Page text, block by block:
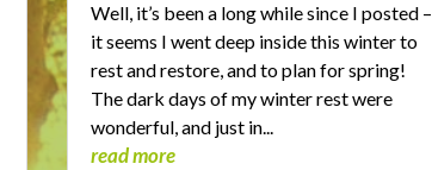
Well, it’s been a long while since I posted –
it seems I went deep inside this winter to
rest and restore, and to plan for spring!
The dark days of my winter rest were
wonderful, and just in...
read more